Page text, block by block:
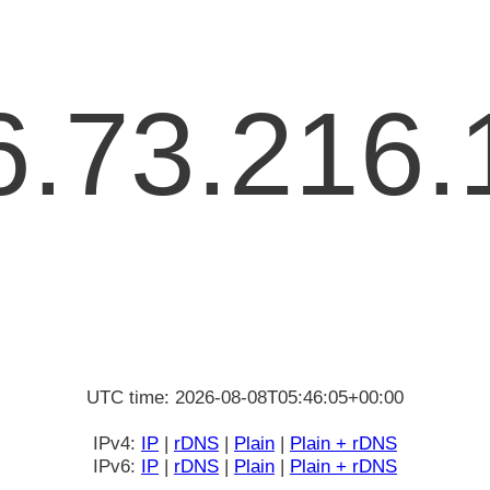
UTC time: 2026-08-08T05:46:05+00:00
IPv4: IP | rDNS | Plain | Plain + rDNS
IPv6: IP | rDNS | Plain | Plain + rDNS